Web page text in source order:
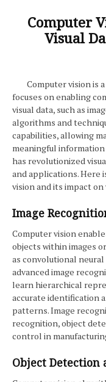
Computer
Visual
Computer vision is
focuses on enabling
visual data, such as
algorithms and
capabilities, allowing
meaningful
has revolutionized
and applications. Here
vision and its impact
Image
Computer vision
objects within images
as convolutional
advanced image
learn hierarchical
accurate identification
patterns. Image
recognition, object
control in
Object Detection